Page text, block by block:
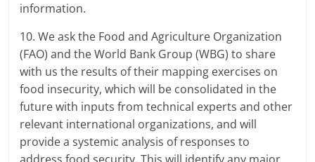
information.
10. We ask the Food and Agriculture Organization
(FAO) and the World Bank Group (WBG) to share
with us the results of their mapping exercises on
food insecurity, which will be consolidated in the
future with inputs from technical experts and other
relevant international organizations, and will
provide a systemic analysis of responses to